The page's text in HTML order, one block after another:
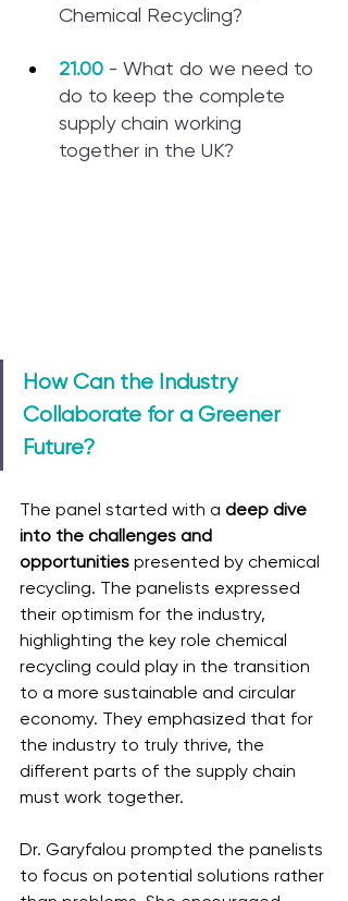
Chemical Recycling?
21.00 - What do we need to
do to keep the complete
supply chain working
together in the UK?
How Can the Industry
Collaborate for a Greener
Future?
The panel started with a deep dive
into the challenges and
opportunities presented by chemical
recycling. The panelists expressed
their optimism for the industry,
highlighting the key role chemical
recycling could play in the transition
to a more sustainable and circular
economy. They emphasized that for
the industry to truly thrive, the
different parts of the supply chain
must work together.
Dr. Garyfalou prompted the panelists
to focus on potential solutions rather